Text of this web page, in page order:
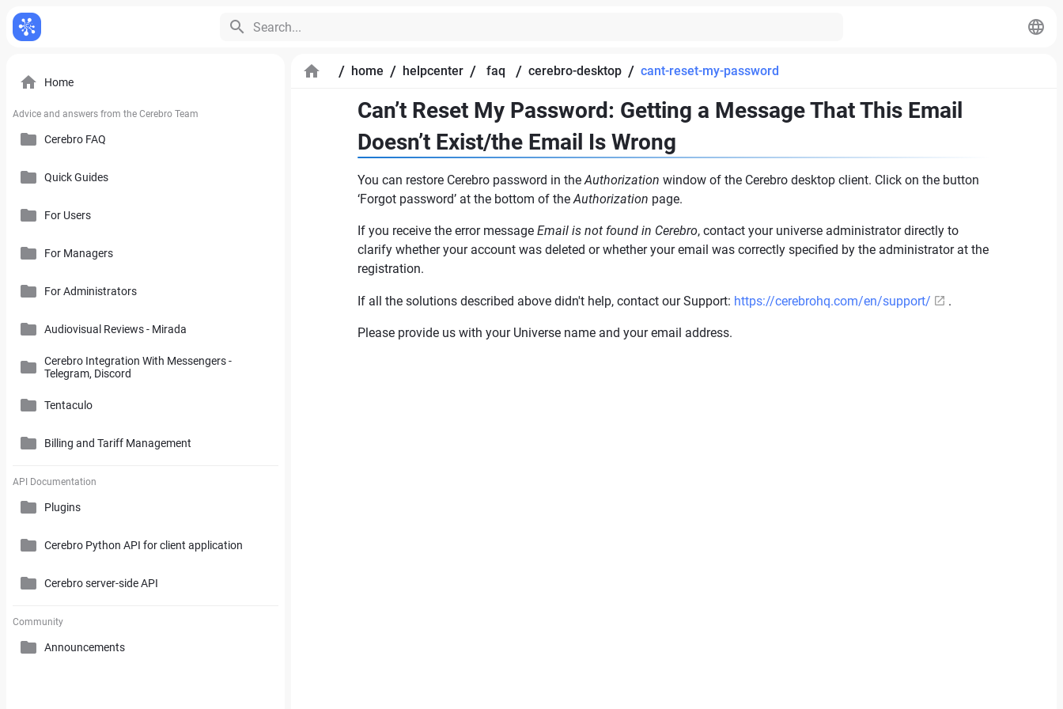
Search...
Home
Advice and answers from the Cerebro Team
Cerebro FAQ
General Questions
Cerebro Desktop
Quick Guides
For Users
Introduction to Cerebro Software
User Interface
Search and Working with Filters
Comments and Reports Generating
Styles and Custom Settings
For Managers
Plan
Calendar
User Tracking
Task Parameters and Task Management
Project Management Statistics
Supplementary Tools
For Administrators
How to Use References in Cerebro
Cerebro Administrator Panel
Audiovisual Reviews - Mirada
Cerebro Integration With Messengers -
Telegram, Discord
Tentaculo
Connectors
Tentaculo Capabilities
Tentaculo Setting
Billing and Tariff Management
Licenses
Billing and Tariff Management
API Documentation
Plugins
Cerebro Python API for client application
Cerebro server-side API
Community
Announcements
/ home / helpcenter / faq / cerebro-desktop / cant-reset-my-password
Can’t Reset My Password: Getting a Message That This Email
Doesn’t Exist/the Email Is Wrong
You can restore Cerebro password in theAuthorization window of the Cerebro desktop client. Click on the button
‘Forgot password’ at the bottom of theAuthorization page.
If you receive the error message Email is not found in Cerebro, contact your universe administrator directly to
clarify whether your account was deleted or whether your email was correctly specified by the administrator at the
registration.
If all the solutions described above didn't help, contact our Support: https://cerebrohq.com/en/support/ .
Please provide us with your Universe name and your email address.